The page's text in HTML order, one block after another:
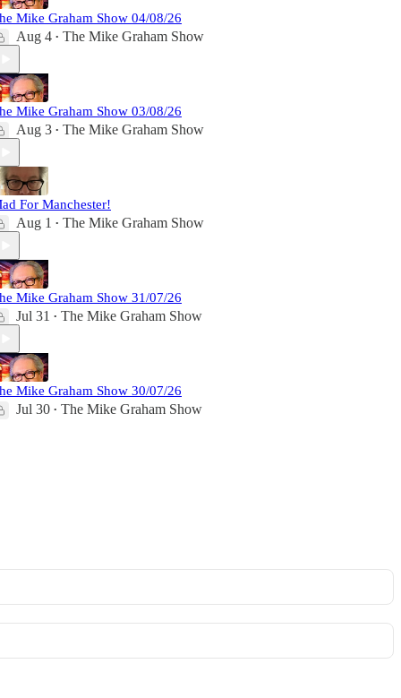
Mike Graham Show 04/08/26
Aug 4 • The Mike Graham Show
Mike Graham Show 03/08/26
Aug 3 • The Mike Graham Show
For Manchester!
Aug 1 • The Mike Graham Show
Mike Graham Show 31/07/26
Jul 31 • The Mike Graham Show
Mike Graham Show 30/07/26
Jul 30 • The Mike Graham Show